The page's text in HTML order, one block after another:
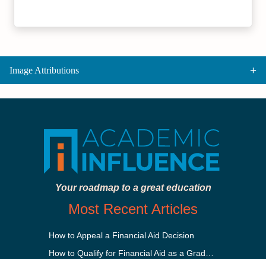
Image Attributions
Your roadmap to a great education
Most Recent Articles
How to Appeal a Financial Aid Decision